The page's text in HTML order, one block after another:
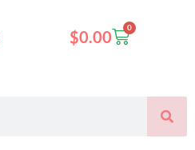
$0.00 0
Cart